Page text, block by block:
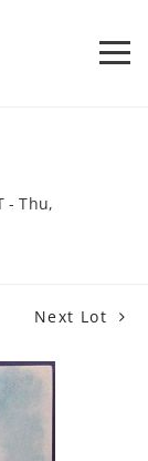
- Thu,
Next Lot